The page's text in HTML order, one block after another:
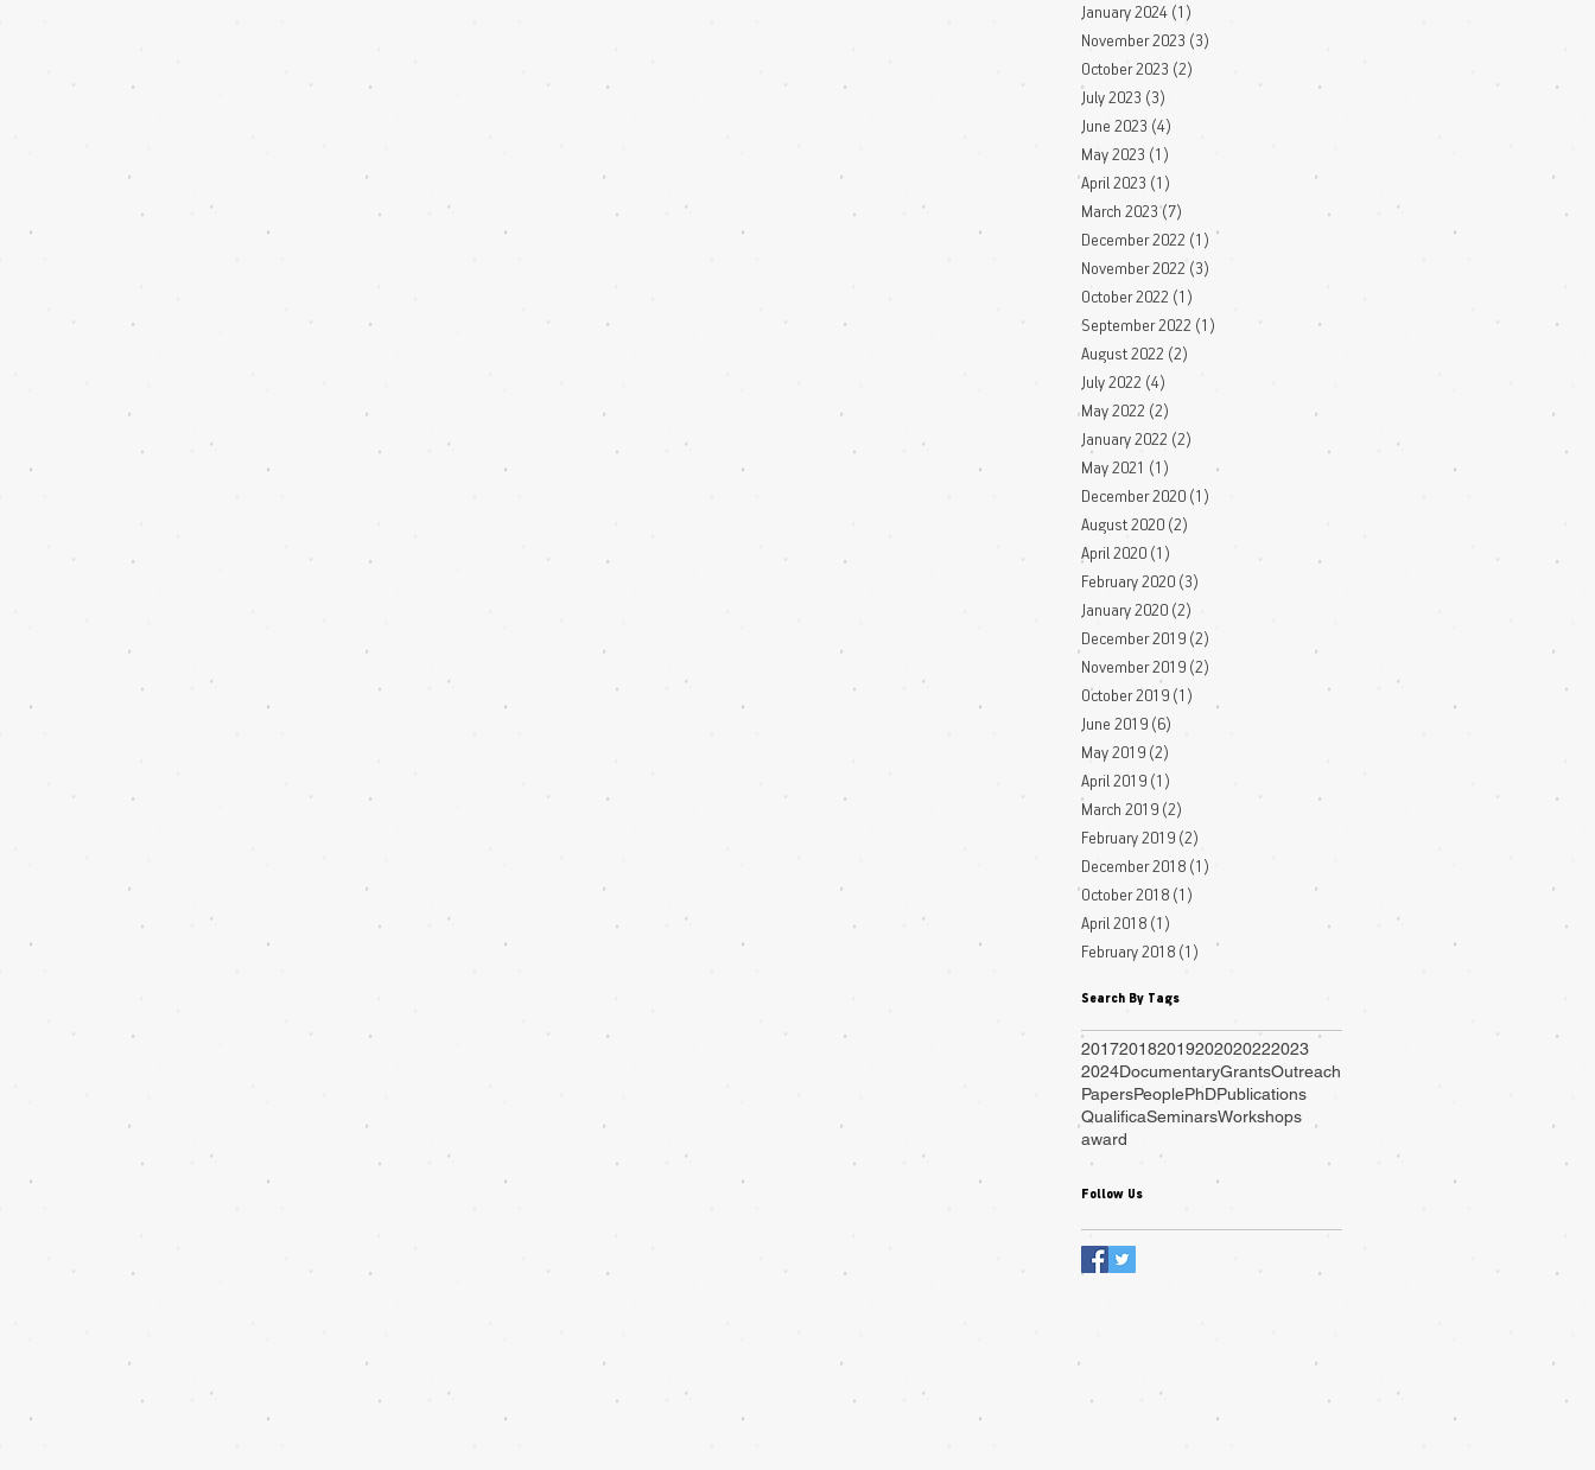
January 2024 (1)
November 2023 (3)
October 2023 (2)
July 2023 (3)
June 2023 (4)
May 2023 (1)
April 2023 (1)
March 2023 (7)
December 2022 (1)
November 2022 (3)
October 2022 (1)
September 2022 (1)
August 2022 (2)
July 2022 (4)
May 2022 (2)
January 2022 (2)
May 2021 (1)
December 2020 (1)
August 2020 (2)
April 2020 (1)
February 2020 (3)
January 2020 (2)
December 2019 (2)
November 2019 (2)
October 2019 (1)
June 2019 (6)
May 2019 (2)
April 2019 (1)
March 2019 (2)
February 2019 (2)
December 2018 (1)
October 2018 (1)
April 2018 (1)
February 2018 (1)
Search By Tags
201720182019202020222023
2024DocumentaryGrantsOutreach
PapersPeoplePhDPublications
QualificaSeminarsWorkshops
award
Follow Us